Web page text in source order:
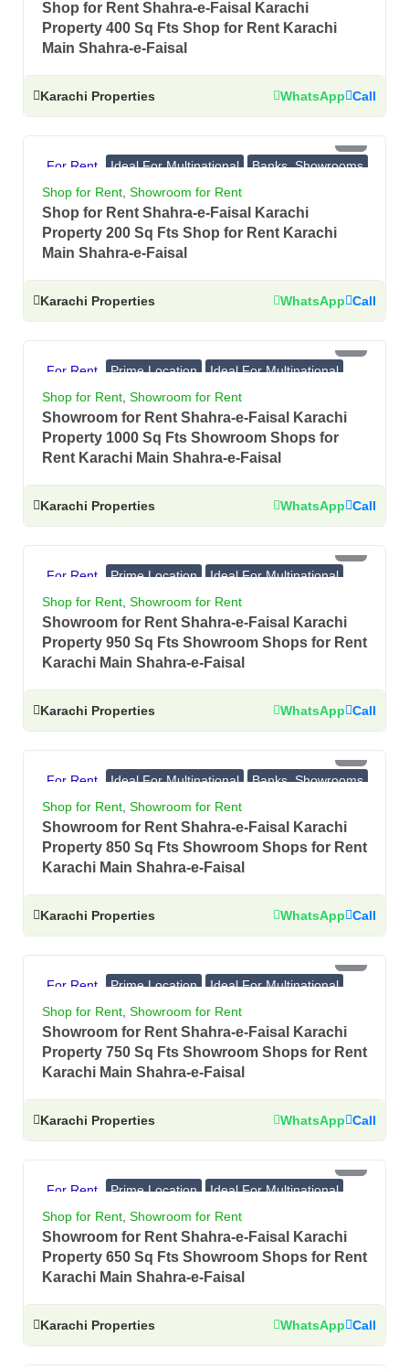
Shop for Rent Shahra-e-Faisal Karachi
Property 400 Sq Fts Shop for Rent Karachi
Main Shahra-e-Faisal
Karachi Properties WhatsApp Call
For Rent Ideal For Multinational
Banks, Showrooms
Prime Location
Shop for Rent Showroom for Rent
Shop for Rent Shahra-e-Faisal Karachi
Property 200 Sq Fts Shop for Rent Karachi
Main Shahra-e-Faisal
Karachi Properties WhatsApp Call
For Rent Prime Location
Ideal For Multinational
Banks, Showrooms
Shop for Rent Showroom for Rent
Showroom for Rent Shahra-e-Faisal Karachi
Property 1000 Sq Fts Showroom Shops for
Rent Karachi Main Shahra-e-Faisal
Karachi Properties WhatsApp Call
For Rent Prime Location
Ideal For Multinational
Banks, Showrooms
Shop for Rent Showroom for Rent
Showroom for Rent Shahra-e-Faisal Karachi
Property 950 Sq Fts Showroom Shops for Rent
Karachi Main Shahra-e-Faisal
Karachi Properties WhatsApp Call
For Rent Ideal For Multinational
Banks, Showrooms
Prime Location
Shop for Rent Showroom for Rent
Showroom for Rent Shahra-e-Faisal Karachi
Property 850 Sq Fts Showroom Shops for Rent
Karachi Main Shahra-e-Faisal
Karachi Properties WhatsApp Call
For Rent Prime Location
Ideal For Multinational
Banks, Showrooms
Shop for Rent Showroom for Rent
Showroom for Rent Shahra-e-Faisal Karachi
Property 750 Sq Fts Showroom Shops for Rent
Karachi Main Shahra-e-Faisal
Karachi Properties WhatsApp Call
For Rent Prime Location
Ideal For Multinational
Banks, Showrooms
Shop for Rent Showroom for Rent
Showroom for Rent Shahra-e-Faisal Karachi
Property 650 Sq Fts Showroom Shops for Rent
Karachi Main Shahra-e-Faisal
Karachi Properties WhatsApp Call